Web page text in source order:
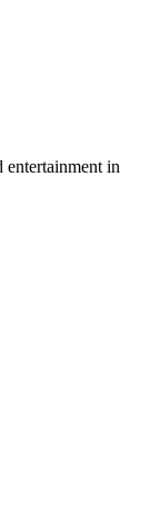
entertainment in